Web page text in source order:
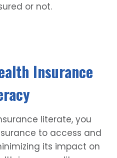
or not.
Insurance
literate, you
to access and
its impact on